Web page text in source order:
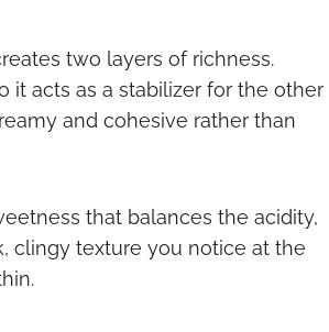
two layers of richness.
it acts as a stabilizer for the other
and cohesive rather than
that balances the acidity,
clingy texture you notice at the